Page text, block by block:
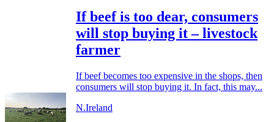
If beef is too dear, consumers
will stop buying it – livestock
farmer
If beef becomes too expensive in the shops, then
consumers will stop buying it. In fact, this may...
N.Ireland